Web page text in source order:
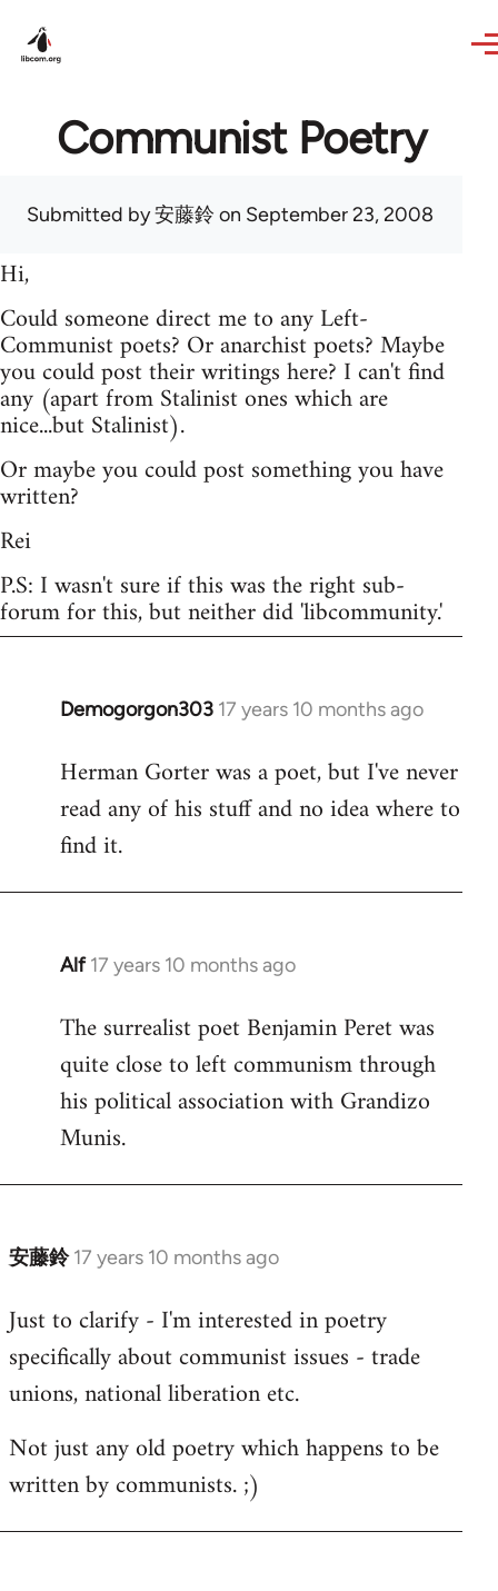
Communist Poetry
Submitted by安藤鈴 on September 23, 2008
Hi,
Could someone direct me to any Left-
Communist poets? Or anarchist poets? Maybe
you could post their writings here? I can't find
any (apart from Stalinist ones which are
nice...but Stalinist).
Or maybe you could post something you have
written?
Rei
P.S: I wasn't sure if this was the right sub-
forum for this, but neither did 'libcommunity.'
Demogorgon303 17 years 10 months ago
In
to
Welcome
libcom.org
Herman Gorter was a poet, but I've never
read any of his stuff and no idea where to
find it.
Alf 17 years 10 months ago
In
to
Welcome
libcom.org
The surrealist poet Benjamin Peret was
quite close to left communism through
his political association with Grandizo
Munis.
安藤鈴 17 years 10 months ago
In
to
Welcome
libcom.org
Just to clarify - I'm interested in poetry
specifically about communist issues - trade
unions, national liberation etc.
Not just any old poetry which happens to be
written by communists. ;)